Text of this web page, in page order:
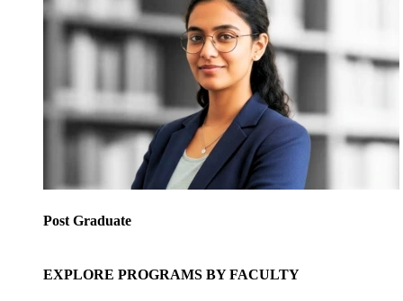
Post Graduate
EXPLORE PROGRAMS BY FACULTY